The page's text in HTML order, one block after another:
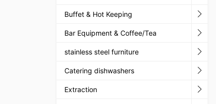
Buffet & Hot Keeping
Bar Equipment & Coffee/Tea
stainless steel furniture
Catering dishwashers
Extraction